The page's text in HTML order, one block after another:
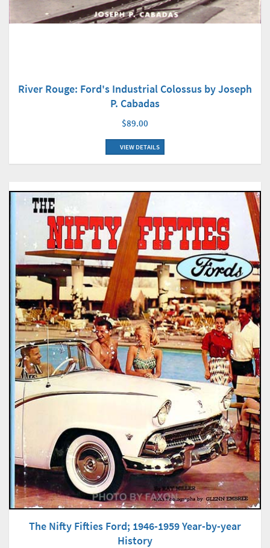
River Rouge: Ford's Industrial Colossus by Joseph
P. Cabadas
$89.00
VIEW DETAILS
The Nifty Fifties Ford; 1946-1959 Year-by-year
History